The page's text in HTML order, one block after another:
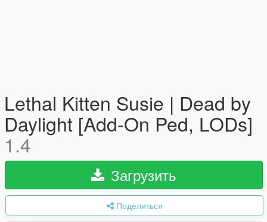
Lethal Kitten Susie | Dead by
Daylight [Add-On Ped, LODs]
1.4
Загрузить
Поделиться